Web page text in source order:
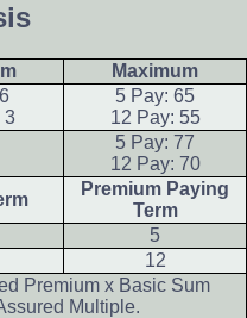
Maximum
3
5 Pay: 65
12 Pay: 55
5 Pay: 77
12 Pay: 70
Premium Paying
Term
5
12
Premium x Basic Sum
Multiple.